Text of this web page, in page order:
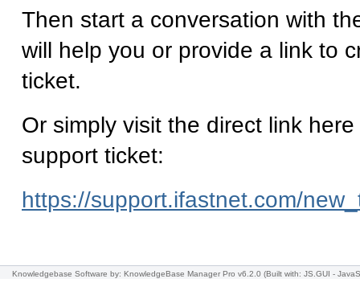
Then start a conversation with
will help you or provide a link to
ticket.
Or simply visit the direct link
support ticket:
https://support.ifastnet.com/
Knowledgebase Software by: KnowledgeBase Manager Pro v6.2.0 (Built with: JS.GUI -